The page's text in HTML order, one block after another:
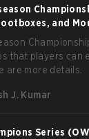
and
that players can
are more details.
J. Kumar
Series